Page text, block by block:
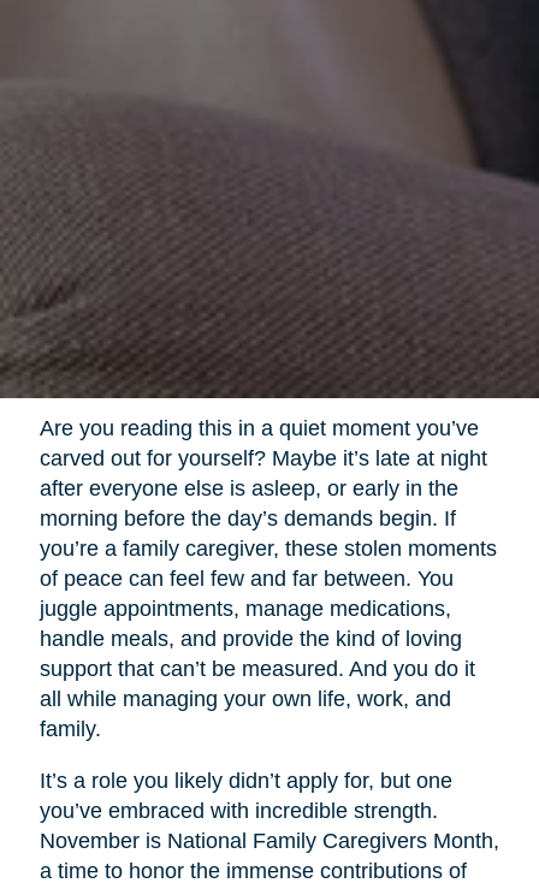
Are you reading this in a quiet moment you’ve
carved out for yourself? Maybe it’s late at night
after everyone else is asleep, or early in the
morning before the day’s demands begin. If
you’re a family caregiver, these stolen moments
of peace can feel few and far between. You
juggle appointments, manage medications,
handle meals, and provide the kind of loving
support that can’t be measured. And you do it
all while managing your own life, work, and
family.
It’s a role you likely didn’t apply for, but one
you’ve embraced with incredible strength.
November is National Family Caregivers Month,
a time to honor the immense contributions of